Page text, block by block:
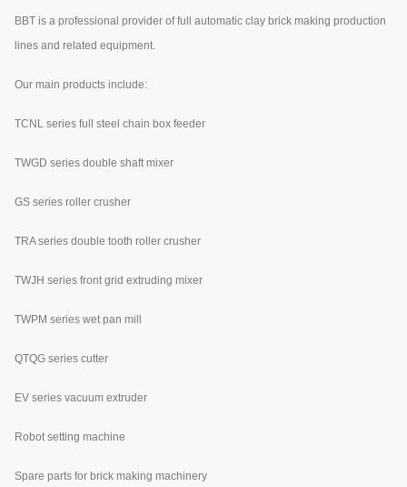
BBT is a professional provider of full automatic clay brick making production
lines and related equipment.
Our main products include:
TCNL series full steel chain box feeder
TWGD series double shaft mixer
GS series roller crusher
TRA series double tooth roller crusher
TWJH series front grid extruding mixer
TWPM series wet pan mill
QTQG series cutter
EV series vacuum extruder
Robot setting machine
Spare parts for brick making machinery